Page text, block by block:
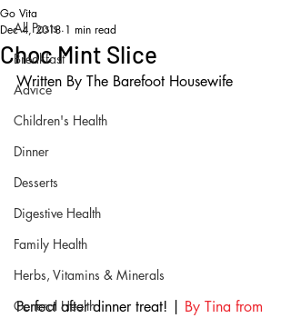
All Posts
Breakfast
Advice
Children's Health
Dinner
Desserts
Digestive Health
Family Health
Herbs, Vitamins & Minerals
General Health
Choc Mint Slice
Go Vita
Dec 4, 2018 1 min read
Written By The Barefoot Housewife
Perfect after dinner treat! | By Tina from